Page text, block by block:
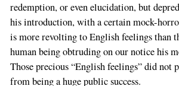
redemption, or even elucidation, but
his introduction, with a certain mock-
is more revolting to English feelings than
human being obtruding on our notice his
Those precious “English feelings” did not
from being a huge public success.